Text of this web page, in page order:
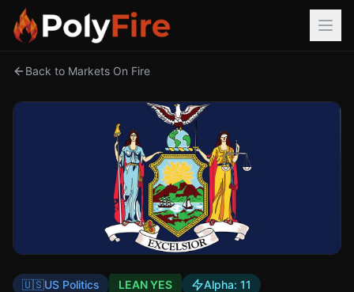
Back to Markets On Fire
🇺🇸US Politics LEAN YES Alpha: 11